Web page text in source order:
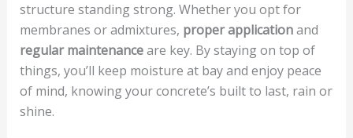
structure standing strong. Whether you opt for
membranes or admixtures, proper applicationand
regular maintenanceare key. By staying on top of
things, you’ll keep moisture at bay and enjoy peace
of mind, knowing your concrete’s built to last, rain or
shine.